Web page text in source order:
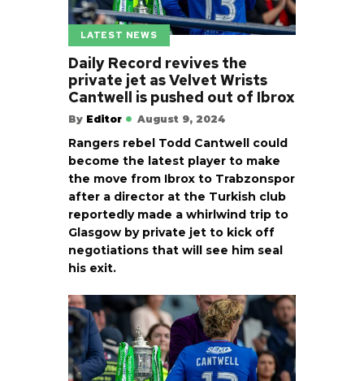
LATEST NEWS
Daily Record revives the
private jet as Velvet Wrists
Cantwell is pushed out of Ibrox
By Editor August 9, 2024
Rangers rebel Todd Cantwell could
become the latest player to make
the move from Ibrox to Trabzonspor
after a director at the Turkish club
reportedly made a whirlwind trip to
Glasgow by private jet to kick off
negotiations that will see him seal
his exit.